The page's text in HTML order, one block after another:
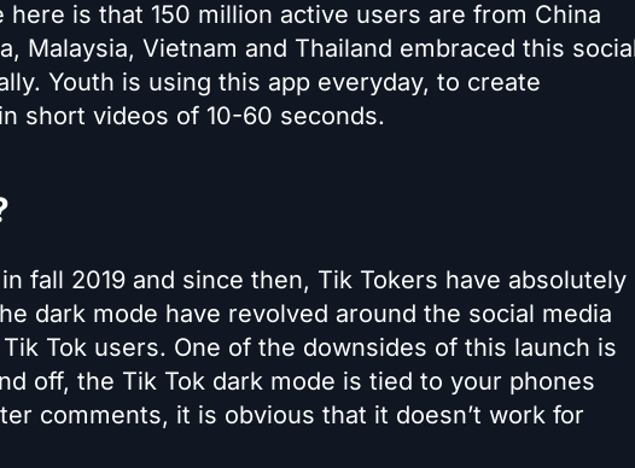
is that 150 million active users are from China
Malaysia, Vietnam and Thailand embraced this
Youth is using this app everyday, to create
short videos of 10-60 seconds.
fall 2019 and since then, Tik Tokers have absolutely
dark mode have revolved around the social media
Tok users. One of the downsides of this launch is
off, the Tik Tok dark mode is tied to your phones
comments, it is obvious that it doesn’t work for